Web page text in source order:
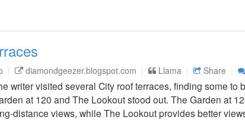
diamondgeezer.blogspot.com Llama Share
writer visited several City roof terraces, finding some to
at 120 and The Lookout stood out. The Garden at
distance views, while The Lookout provides better